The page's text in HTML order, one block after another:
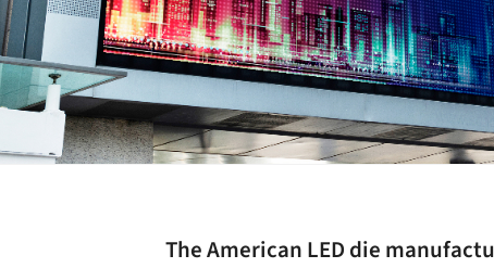
The American LED die